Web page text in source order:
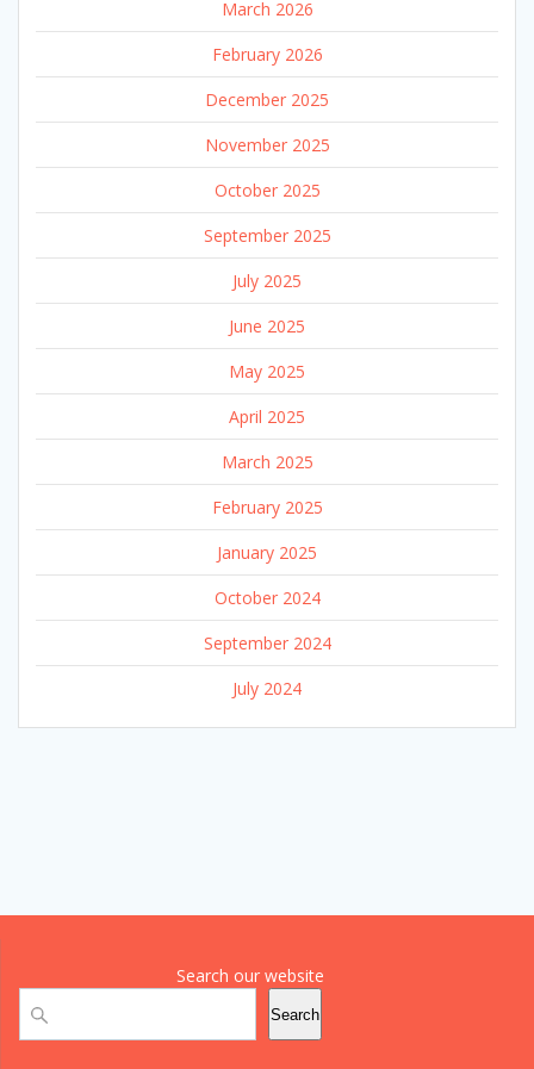
March 2026
February 2026
December 2025
November 2025
October 2025
September 2025
July 2025
June 2025
May 2025
April 2025
March 2025
February 2025
January 2025
October 2024
September 2024
July 2024
Search our website
Search
Search